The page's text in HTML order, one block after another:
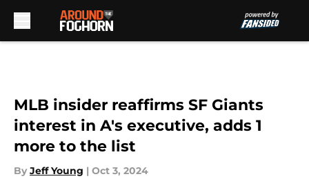
MLB insider reaffirms SF Giants
interest in A's executive, adds 1
more to the list
By Jeff Young | Oct 3, 2024